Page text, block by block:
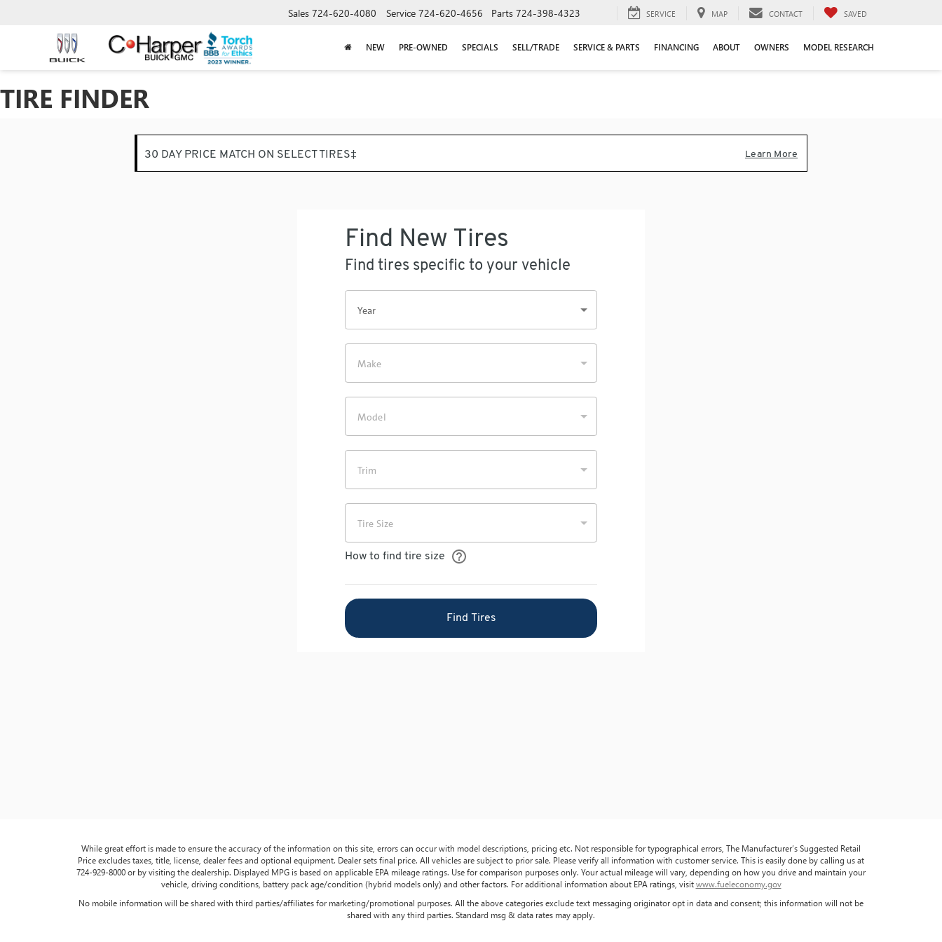
Sales 724-620-4080 Service 724-620-4656 Parts 724-398-4323 SERVICE MAP CONTACT SAVED
NEW PRE-OWNED SPECIALS SELL/TRADE SERVICE & PARTS FINANCING ABOUT OWNERS MODEL RESEARCH
TIRE FINDER
While great effort is made to ensure the accuracy of the information on this site, errors can occur with model descriptions, pricing etc. Not responsible for typographical errors, The Manufacturer’s Suggested Retail
Price excludes taxes, title, license, dealer fees and optional equipment. Dealer sets final price. All vehicles are subject to prior sale. Please verify all information with customer service. This is easily done by calling us at
724-929-8000 or by visiting the dealership. Displayed MPG is based on applicable EPA mileage ratings. Use for comparison purposes only. Your actual mileage will vary, depending on how you drive and maintain your
vehicle, driving conditions, battery pack age/condition (hybrid models only) and other factors. For additional information about EPA ratings, visitwww.fueleconomy.gov
No mobile information will be shared with third parties/affiliates for marketing/promotional purposes. All the above categories exclude text messaging originator opt in data and consent; this information will not be
shared with any third parties. Standard msg & data rates may apply.